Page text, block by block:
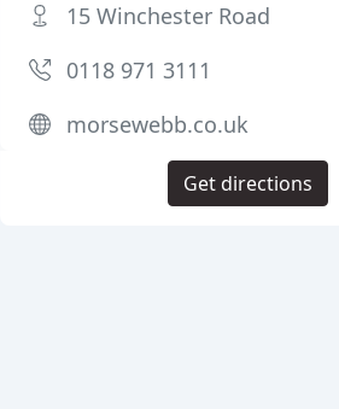
15 Winchester Road
0118 971 3111
morsewebb.co.uk
Get directions